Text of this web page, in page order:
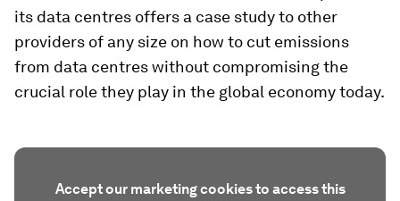
its data centres offers a case study to other
providers of any size on how to cut emissions
from data centres without compromising the
crucial role they play in the global economy today.
Accept our marketing cookies to access this